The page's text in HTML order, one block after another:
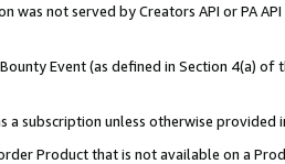
was not served by Creators API or PA
Event (as defined in Section 4(a)
a subscription unless otherwise provided
Product that is not available on a